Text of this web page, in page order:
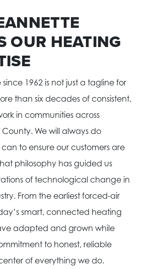
OUR HEATING
1962 is not just a tagline for
than six decades of consistent,
in communities across
We will always do
to ensure our customers are
philosophy has guided us
of technological change in
From the earliest forced-air
smart, connected heating
adapted and grown while
to honest, reliable
of everything we do.